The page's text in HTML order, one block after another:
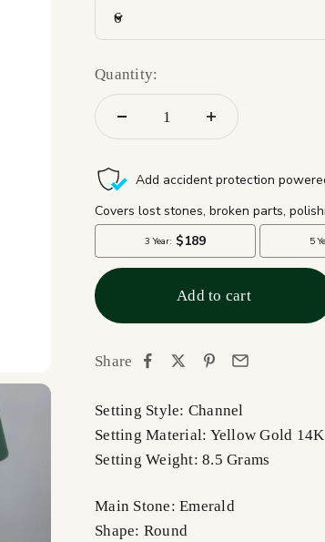
6
Quantity:
Add to cart
Share
Setting Style: Channel
Setting Material: Yellow Gold 14K
Setting Weight: 8.5 Grams
Main Stone: Emerald
Shape: Round